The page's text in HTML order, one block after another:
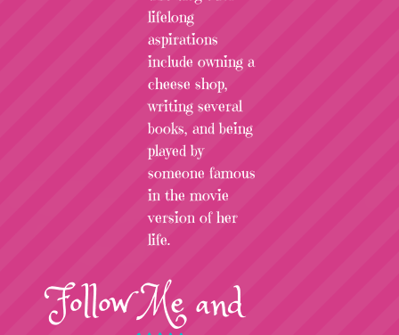
lifelong
aspirations
include owning a
cheese shop,
writing several
books, and being
played by
someone famous
in the movie
version of her
life.
FollowMeand